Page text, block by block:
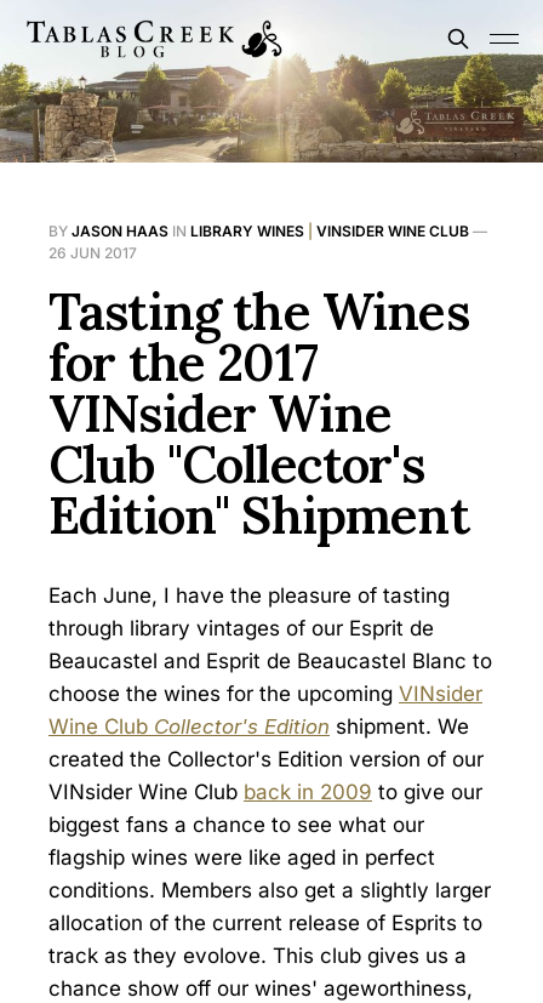
BY JASON HAAS IN LIBRARY WINES VINSIDER WINE CLUB —
26 JUN 2017
Tasting the Wines
for the 2017
VINsider Wine
Club "Collector's
Edition" Shipment
Each June, I have the pleasure of tasting
through library vintages of our Esprit de
Beaucastel and Esprit de Beaucastel Blanc to
choose the wines for the upcoming VINsider
Wine Club Collector's Edition shipment. We
created the Collector's Edition version of our
VINsider Wine Club back in 2009 to give our
biggest fans a chance to see what our
flagship wines were like aged in perfect
conditions. Members also get a slightly larger
allocation of the current release of Esprits to
track as they evolove. This club gives us a
chance show off our wines' ageworthiness,